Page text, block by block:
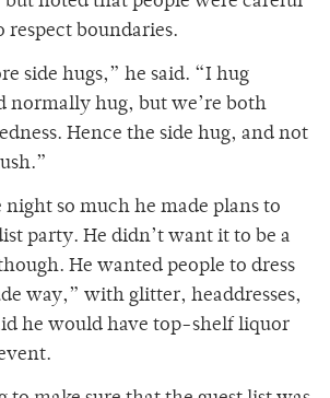
respect boundaries.
side hugs,” he said. “I hug
normally hug, but we’re both
Hence the side hug, and not
so much he made plans to
party. He didn’t want it to be a
He wanted people to dress
way,” with glitter, headdresses,
he would have top-shelf liquor